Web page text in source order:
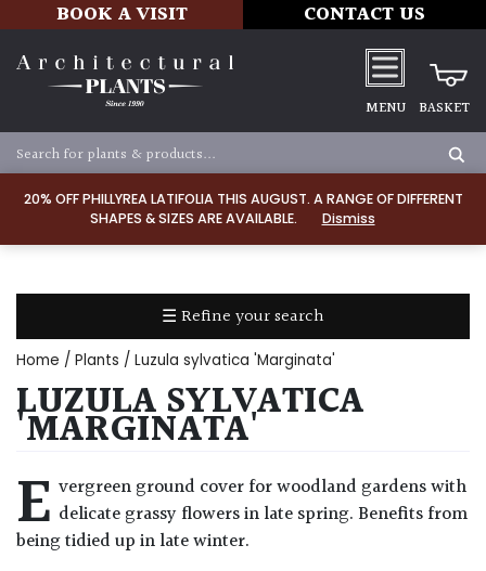
20% OFF PHILLYREA LATIFOLIA THIS AUGUST. A RANGE OF DIFFERENT
SHAPES & SIZES ARE AVAILABLE.
Dismiss
BOOK A VISIT CONTACT US
MENU BASKET
☰ Refine your search
TYPE
Well
Drained
Home / Plants / Luzula sylvatica 'Marginata'
LUZULA SYLVATICA
'MARGINATA'
E vergreen ground cover for woodland gardens with
delicate grassy flowers in late spring. Benefits from
being tidied up in late winter.